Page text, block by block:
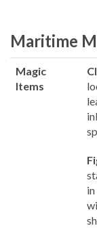
Maritime
Magic
Items